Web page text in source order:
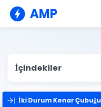
AMP
İçindekiler
İki Durum Kenar Çubuğu